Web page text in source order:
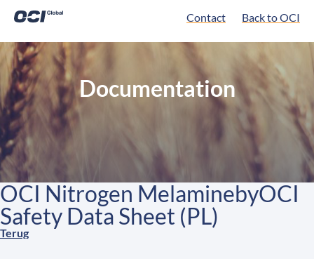
Contact Back to OCI
Documentation
OCI Nitrogen MelaminebyOCI
Safety Data Sheet (PL)
Terug